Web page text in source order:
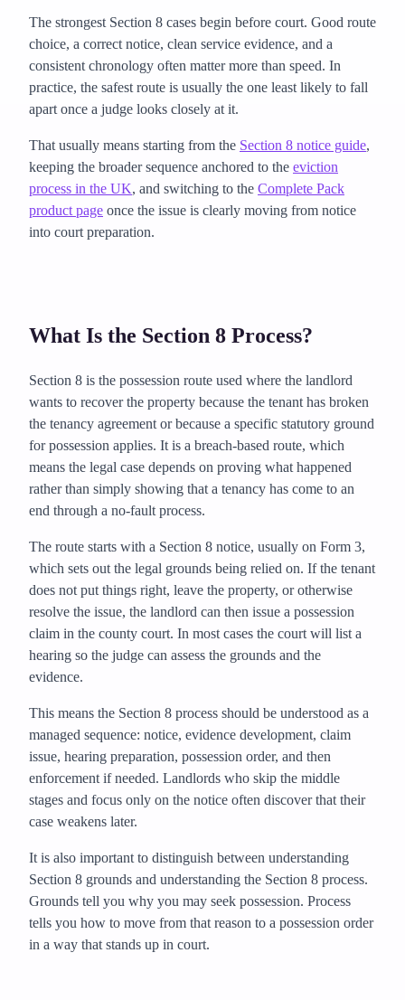
The strongest Section 8 cases begin before court. Good route
choice, a correct notice, clean service evidence, and a
consistent chronology often matter more than speed. In
practice, the safest route is usually the one least likely to fall
apart once a judge looks closely at it.
That usually means starting from the Section 8 notice guide,
keeping the broader sequence anchored to the eviction
process in the UK, and switching to the Complete Pack
product page once the issue is clearly moving from notice
into court preparation.
What Is the Section 8 Process?
Section 8 is the possession route used where the landlord
wants to recover the property because the tenant has broken
the tenancy agreement or because a specific statutory ground
for possession applies. It is a breach-based route, which
means the legal case depends on proving what happened
rather than simply showing that a tenancy has come to an
end through a no-fault process.
The route starts with a Section 8 notice, usually on Form 3,
which sets out the legal grounds being relied on. If the tenant
does not put things right, leave the property, or otherwise
resolve the issue, the landlord can then issue a possession
claim in the county court. In most cases the court will list a
hearing so the judge can assess the grounds and the
evidence.
This means the Section 8 process should be understood as a
managed sequence: notice, evidence development, claim
issue, hearing preparation, possession order, and then
enforcement if needed. Landlords who skip the middle
stages and focus only on the notice often discover that their
case weakens later.
It is also important to distinguish between understanding
Section 8 grounds and understanding the Section 8 process.
Grounds tell you why you may seek possession. Process
tells you how to move from that reason to a possession order
in a way that stands up in court.